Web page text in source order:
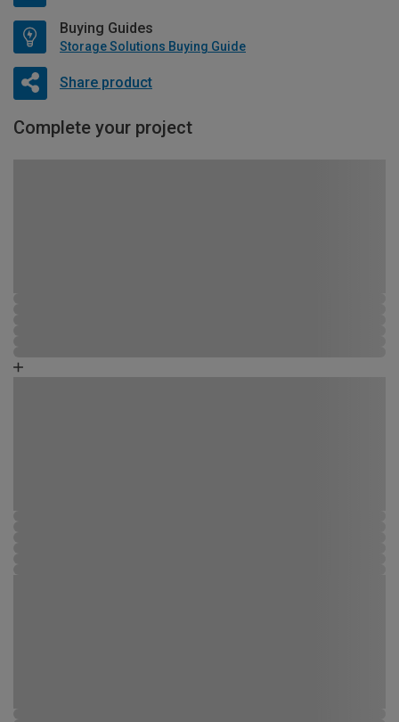
Buying Guides
Storage Solutions Buying Guide
Share product
Complete your project